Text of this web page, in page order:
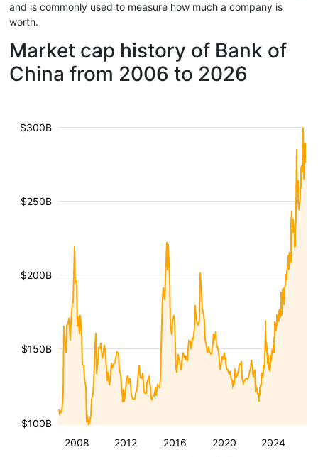
and is commonly used to measure how much a company is
worth.
Market cap history of Bank of
China from 2006 to 2026
2008 2012 2016 2020 2024
$100B
$150B
$200B
$250B
$300B